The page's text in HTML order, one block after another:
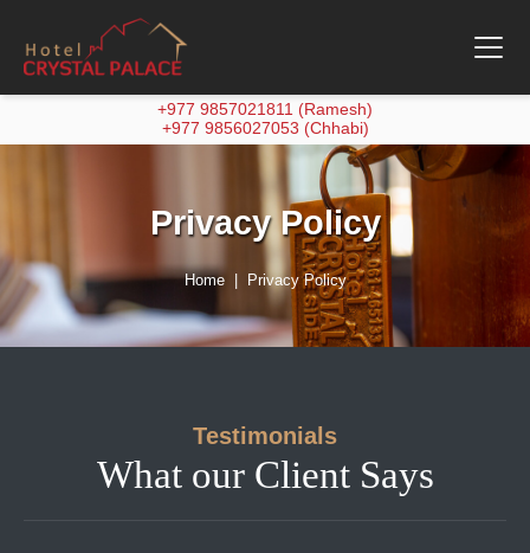
+977 9857021811 (Ramesh)
+977 9856027053 (Chhabi)
Privacy Policy
Home Privacy Policy
Testimonials
What our Client Says